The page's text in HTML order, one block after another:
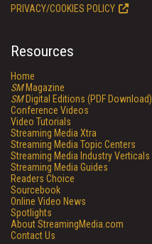
PRIVACY/COOKIES POLICY
Resources
Home
SMMagazine
SMDigital Editions (PDF Download)
Conference Videos
Video Tutorials
Streaming Media Xtra
Streaming Media Topic Centers
Streaming Media Industry Verticals
Streaming Media Guides
Readers Choice
Sourcebook
Online Video News
Spotlights
About StreamingMedia.com
Contact Us